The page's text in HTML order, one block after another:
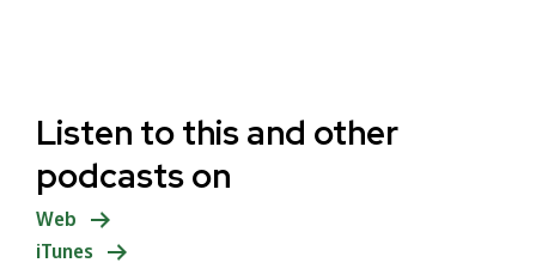
Listen to this and other
podcasts on
Web
iTunes